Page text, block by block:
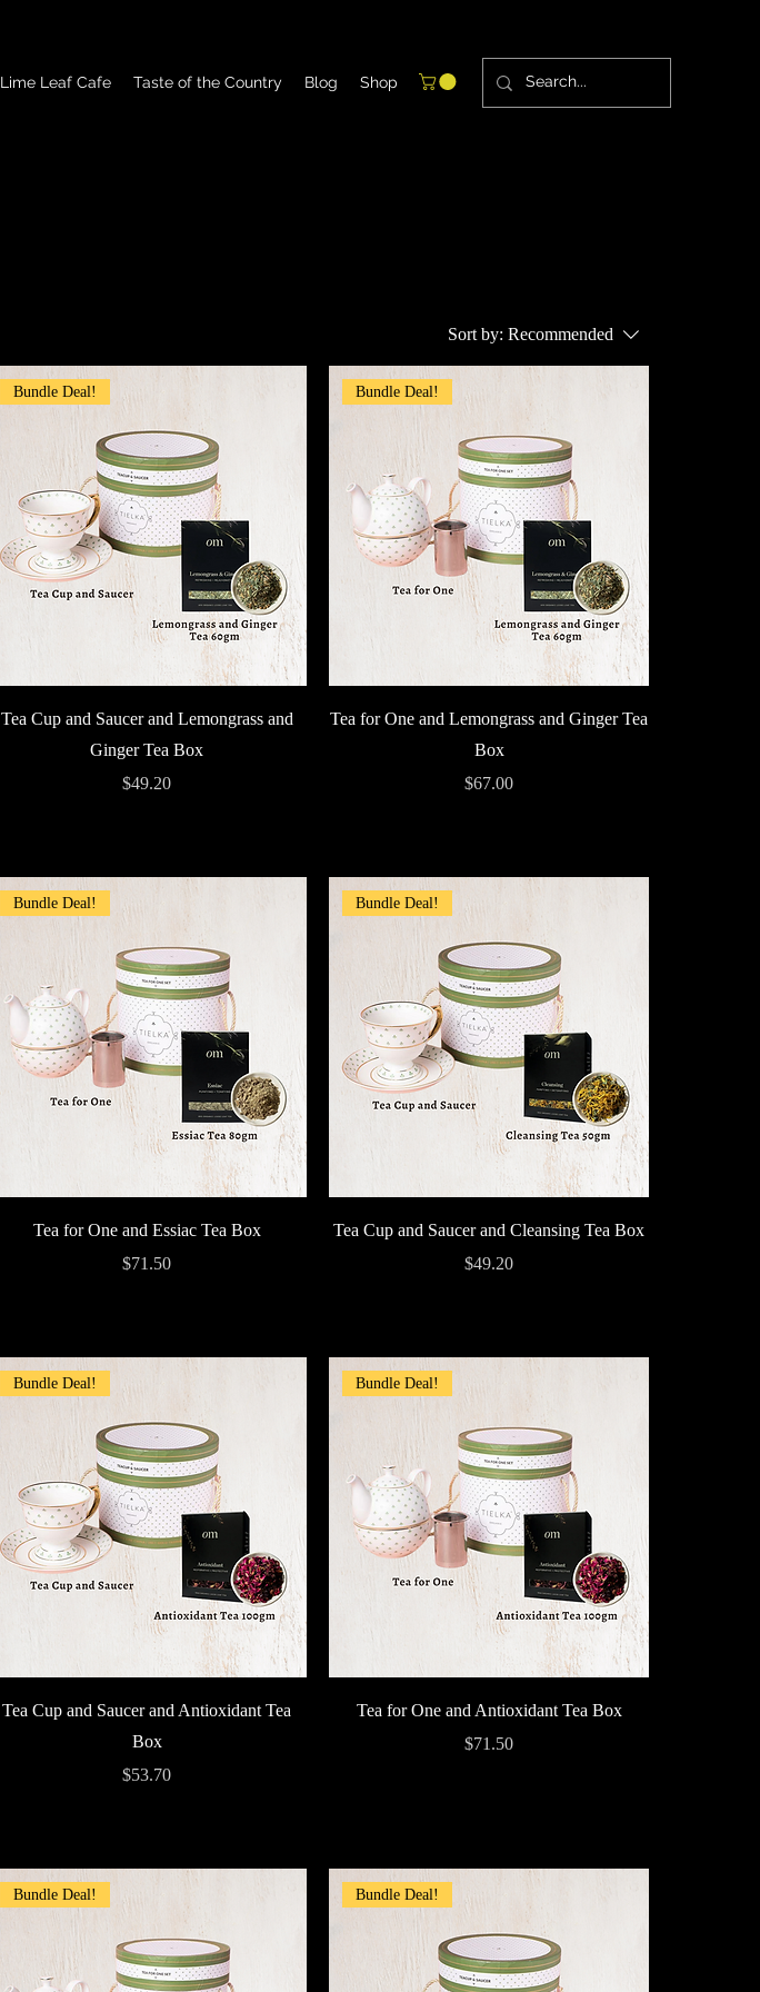
Lime Leaf Cafe Taste of the Country Blog Shop
Sort by: Recommended
Quick View
Bundle Deal!
Tea Cup and Saucer and Lemongrass and
Ginger Tea Box
Price
$49.20
Quick View
Bundle Deal!
Tea for One and Lemongrass and Ginger Tea
Box
Price
$67.00
Quick View
Bundle Deal!
Tea for One and Essiac Tea Box
Price
$71.50
Quick View
Bundle Deal!
Tea Cup and Saucer and Cleansing Tea Box
Price
$49.20
Quick View
Bundle Deal!
Tea Cup and Saucer and Antioxidant Tea
Box
Price
$53.70
Quick View
Bundle Deal!
Tea for One and Antioxidant Tea Box
Price
$71.50
Bundle Deal! Bundle Deal!